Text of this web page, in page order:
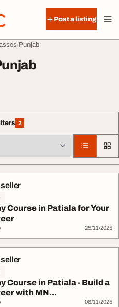
Post a listing
Punjab
2
2 filters applied
Course in Patiala for Your
25/11/2025
Course in Patiala - Build a
with MN...
06/11/2025